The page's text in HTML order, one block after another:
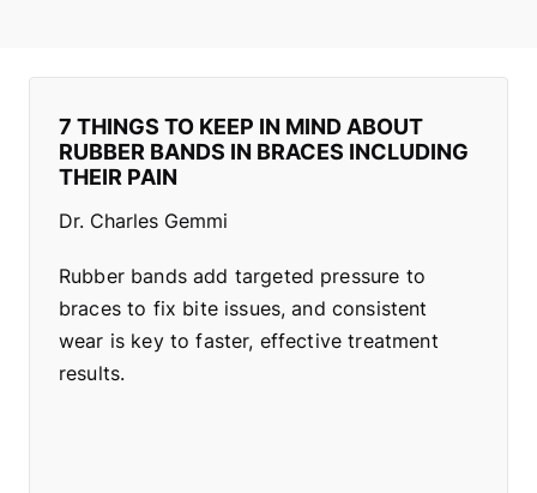
7 THINGS TO KEEP IN MIND ABOUT
RUBBER BANDS IN BRACES INCLUDING
THEIR PAIN
Dr. Charles Gemmi
Rubber bands add targeted pressure to
braces to fix bite issues, and consistent
wear is key to faster, effective treatment
results.